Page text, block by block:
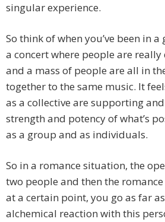
singular experience.
So think of when you’ve been in
a concert where people are
and a mass of people are all in
together to the same music. It
as a collective are supporting
strength and potency of what’s
as a group and as individuals.
So in a romance situation, the
two people and then the
at a certain point, you go as far
alchemical reaction with this